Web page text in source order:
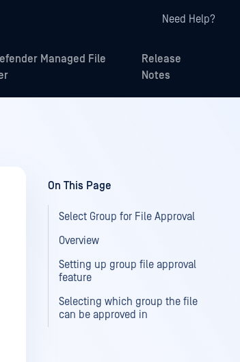
Need Help?
Managed File
Release
Notes
On This Page
Select Group for File Approval
Overview
Setting up group file approval
feature
Selecting which group the file
can be approved in